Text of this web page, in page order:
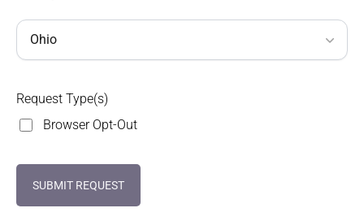
Request Type(s)
Browser Opt-Out
SUBMIT REQUEST